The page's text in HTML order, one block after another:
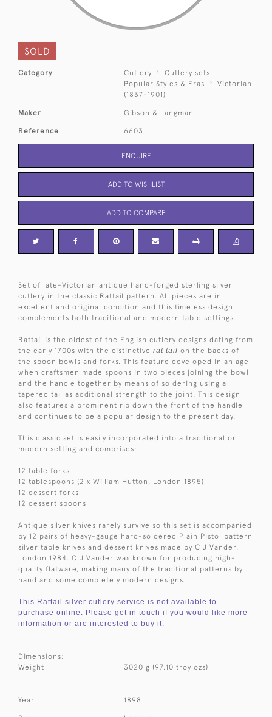
SOLD
Category Cutlery
Cutlery sets
Popular Styles & Eras
Victorian
(1837-1901)
Maker Gibson & Langman
Reference 6603
ENQUIRE
ADD TO WISHLIST
ADD TO COMPARE
Set of late-Victorian antique hand-forged sterling silver
cutlery in the classic Rattail pattern. All pieces are in
excellent and original condition and this timeless design
complements both traditional and modern table settings.
Rattail is the oldest of the English cutlery designs dating from
the early 1700s with the distinctive rat tail on the backs of
the spoon bowls and forks. This feature developed in an age
when craftsmen made spoons in two pieces joining the bowl
and the handle together by means of soldering using a
tapered tail as additional strength to the joint. This design
also features a prominent rib down the front of the handle
and continues to be a popular design to the present day.
This classic set is easily incorporated into a traditional or
modern setting and comprises:
12 table forks
12 tablespoons (2 x William Hutton, London 1895)
12 dessert forks
12 dessert spoons
Antique silver knives rarely survive so this set is accompanied
by 12 pairs of heavy-gauge hard-soldered Plain Pistol pattern
silver table knives and dessert knives made by C J Vander,
London 1984. C J Vander was known for producing high-
quality flatware, making many of the traditional patterns by
hand and some completely modern designs.
This Rattail silver cutlery service is not available to
purchase online. Please get in touch if you would like more
information or are interested to buy it.
Dimensions:
Weight
3020 g (97.10 troy ozs)
Year 1898